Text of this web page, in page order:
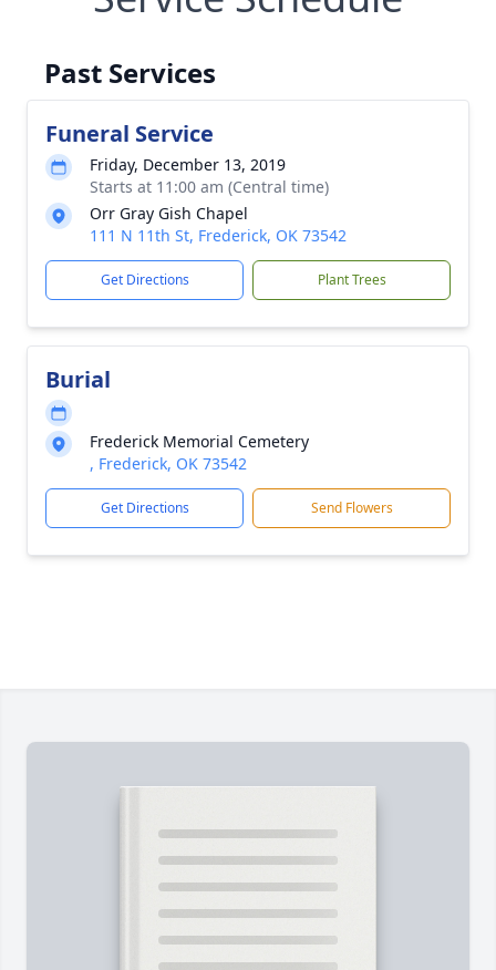
Past Services
Funeral Service
Friday, December 13, 2019
Starts at 11:00 am (Central time)
Orr Gray Gish Chapel
111 N 11th St, Frederick, OK 73542
Get Directions Plant Trees
Burial
Frederick Memorial Cemetery
, Frederick, OK 73542
Get Directions Send Flowers